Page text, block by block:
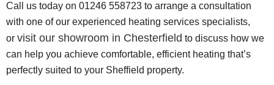
Call us today on 01246 558723 to arrange a consultation
with one of our experienced heating services specialists,
or visit our showroom in Chesterfield to discuss how we
can help you achieve comfortable, efficient heating that’s
perfectly suited to your Sheffield property.